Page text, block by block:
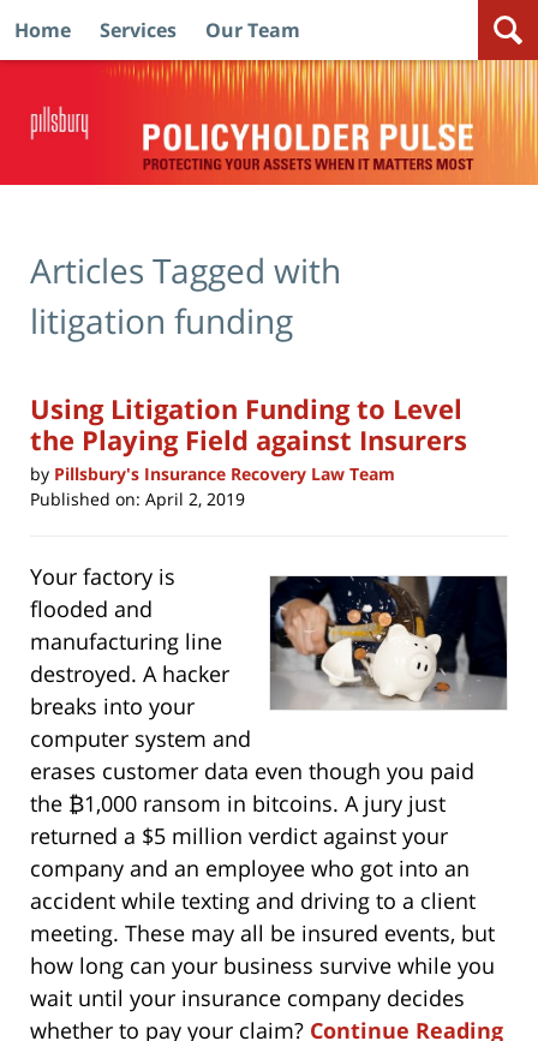
Home Services Our Team
Articles Tagged with
litigation funding
Using Litigation Funding to Level
the Playing Field against Insurers
by Pillsbury's Insurance Recovery Law Team
Published on: April 2, 2019
Your factory is
flooded and
manufacturing line
destroyed. A hacker
breaks into your
computer system and
erases customer data even though you paid
the ₿1,000 ransom in bitcoins. A jury just
returned a $5 million verdict against your
company and an employee who got into an
accident while texting and driving to a client
meeting. These may all be insured events, but
how long can your business survive while you
wait until your insurance company decides
whether to pay your claim? Continue Reading